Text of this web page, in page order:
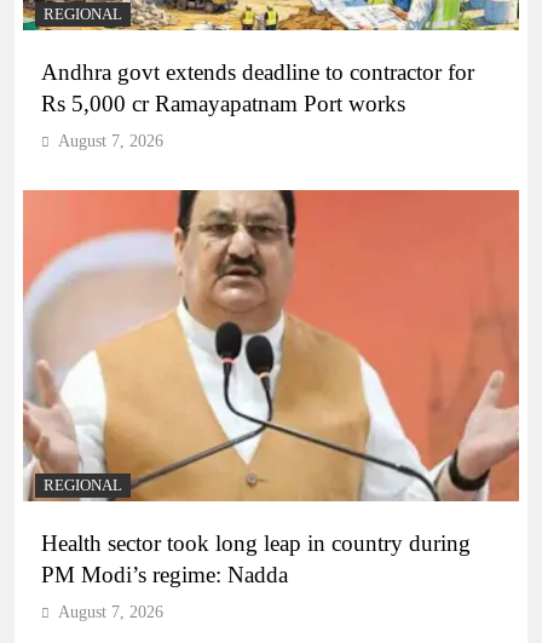
REGIONAL
Andhra govt extends deadline to contractor for
Rs 5,000 cr Ramayapatnam Port works
August 7, 2026
REGIONAL
Health sector took long leap in country during
PM Modi’s regime: Nadda
August 7, 2026